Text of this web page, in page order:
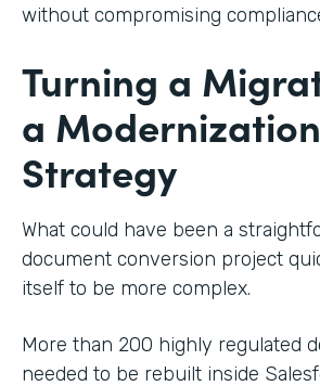
without compromising
Turning a
a Modernization
Strategy
What could have been a
document conversion project
itself to be more complex.
More than 200 highly regulated
needed to be rebuilt inside